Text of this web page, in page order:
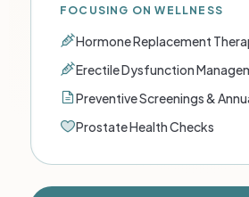
FOCUSING ON WELLNESS
Hormone Replacement
Erectile Dysfunction
Preventive Screenings &
Prostate Health Checks